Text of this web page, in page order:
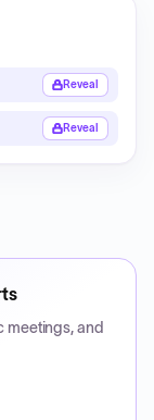
Reveal
Reveal
meetings, and